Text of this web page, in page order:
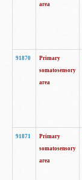
area
91870
Primary
somatosensory
area
91871
Primary
somatosensory
area